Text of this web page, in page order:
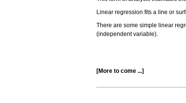
Linear regression fits a line or
There are some simple linear
(independent variable).
[More to come ...]